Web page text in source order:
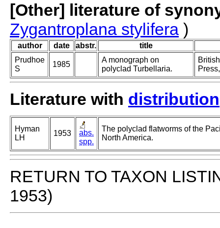
[Other] literature of
Zygantroplana stylifera )
author date abstr.
title
Prudhoe
S
1985
A monograph on
polyclad Turbellaria.
Literature with distribution
Hyman
LH
1953
abs.
spp.
The polyclad flatworms of the
North America.
RETURN TO TAXON
1953)